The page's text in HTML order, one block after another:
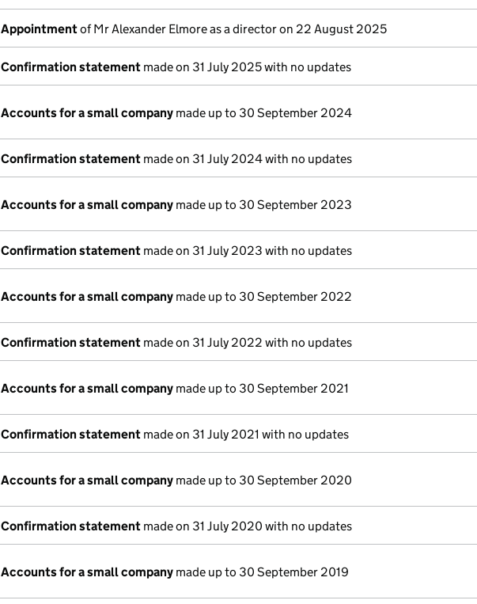
Appointmentof Mr Alexander Elmore as a director on 22 August 2025
Confirmation statement made on 31 July 2025 with no updates
Accounts for a small company made up to 30 September 2024
Confirmation statement made on 31 July 2024 with no updates
Accounts for a small company made up to 30 September 2023
Confirmation statement made on 31 July 2023 with no updates
Accounts for a small company made up to 30 September 2022
Confirmation statement made on 31 July 2022 with no updates
Accounts for a small company made up to 30 September 2021
Confirmation statement made on 31 July 2021 with no updates
Accounts for a small company made up to 30 September 2020
Confirmation statement made on 31 July 2020 with no updates
Accounts for a small company made up to 30 September 2019